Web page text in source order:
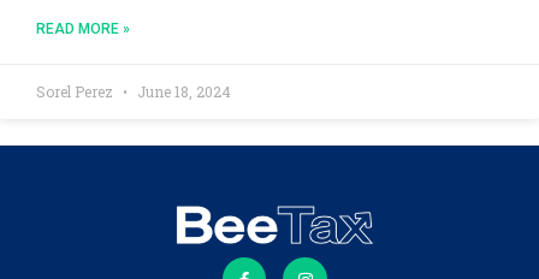
READ MORE »
Sorel Perez June 18, 2024